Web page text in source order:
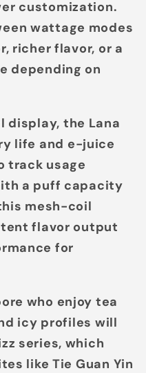
customization.
wattage modes
richer flavor, or a
depending on
display, the Lana
life and e-juice
track usage
a puff capacity
mesh-coil
flavor output
for
who enjoy tea
icy profiles will
series, which
likeTie Guan Yin